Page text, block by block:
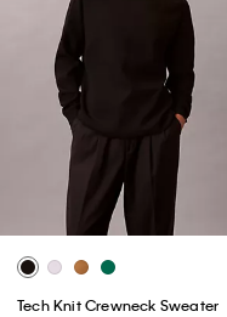
Tech Knit Crewneck Sweater